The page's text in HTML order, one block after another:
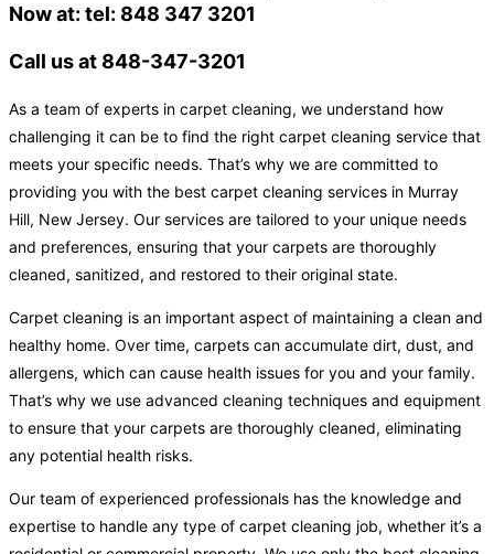
Now at: tel: 848 347 3201
Call us at 848-347-3201
As a team of experts in carpet cleaning, we understand how
challenging it can be to find the right carpet cleaning service that
meets your specific needs. That’s why we are committed to
providing you with the best carpet cleaning services in Murray
Hill, New Jersey. Our services are tailored to your unique needs
and preferences, ensuring that your carpets are thoroughly
cleaned, sanitized, and restored to their original state.
Carpet cleaning is an important aspect of maintaining a clean and
healthy home. Over time, carpets can accumulate dirt, dust, and
allergens, which can cause health issues for you and your family.
That’s why we use advanced cleaning techniques and equipment
to ensure that your carpets are thoroughly cleaned, eliminating
any potential health risks.
Our team of experienced professionals has the knowledge and
expertise to handle any type of carpet cleaning job, whether it’s a